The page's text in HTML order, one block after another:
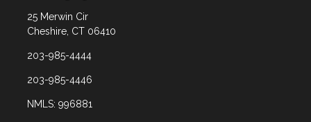
25 Merwin Cir
Cheshire, CT 06410
203-985-4444
203-985-4446
NMLS: 996881